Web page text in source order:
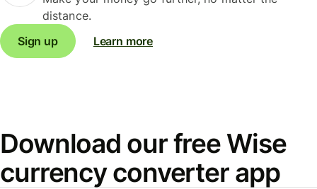
distance.
Sign up
Learn more
Download our free Wise
currency converter app